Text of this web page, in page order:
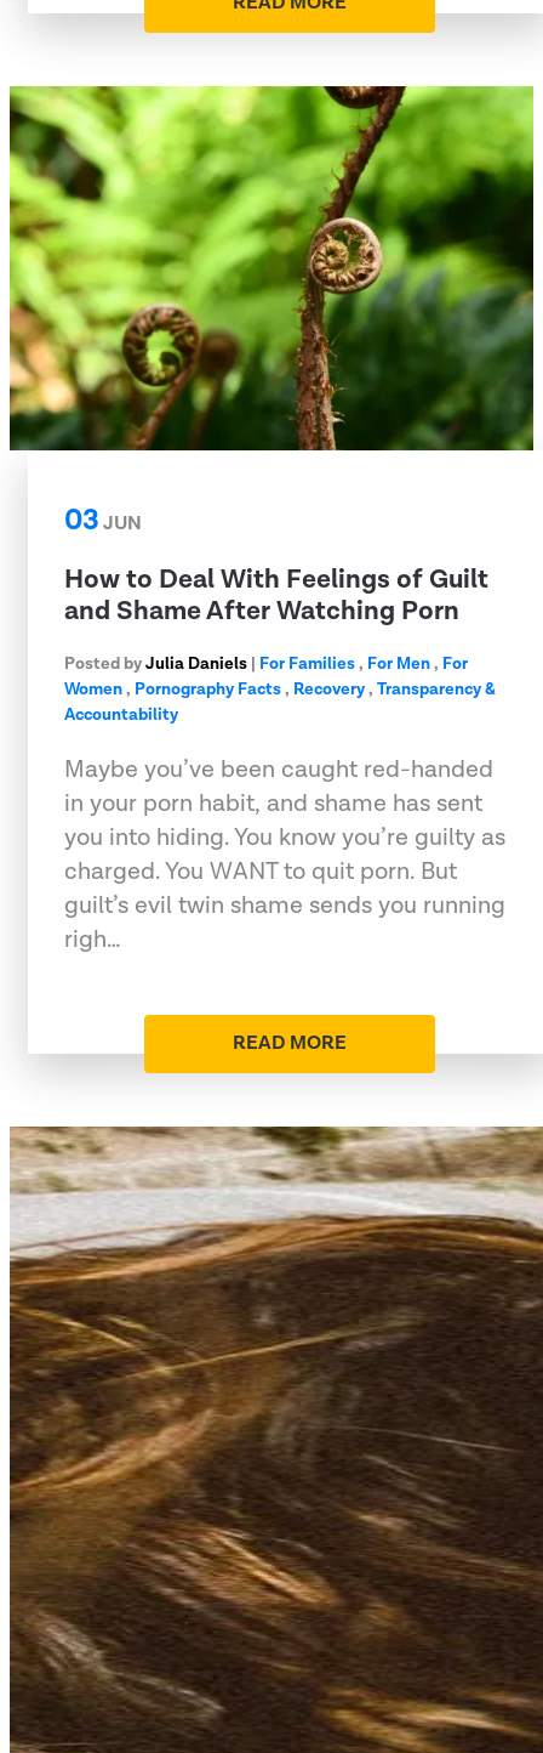
03JUN
How to Deal With Feelings of Guilt
and Shame After Watching Porn
Posted byJulia Daniels | For Families, For Men, For
Women, Pornography Facts, Recovery, Transparency &
Accountability
Maybe you’ve been caught red-handed
in your porn habit, and shame has sent
you into hiding. You know you’re guilty as
charged. You WANT to quit porn. But
guilt’s evil twin shame sends you running
righ…
READ MORE